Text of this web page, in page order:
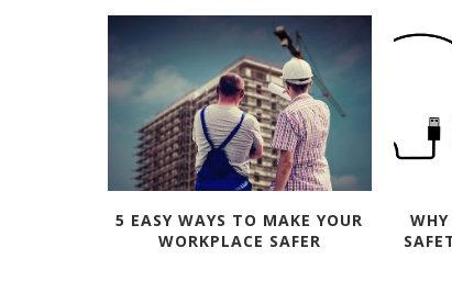
5 EASY WAYS TO MAKE YOUR
WORKPLACE SAFER